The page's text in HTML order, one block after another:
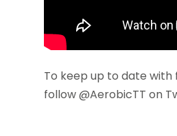
To keep up to date
follow @AerobicTT on